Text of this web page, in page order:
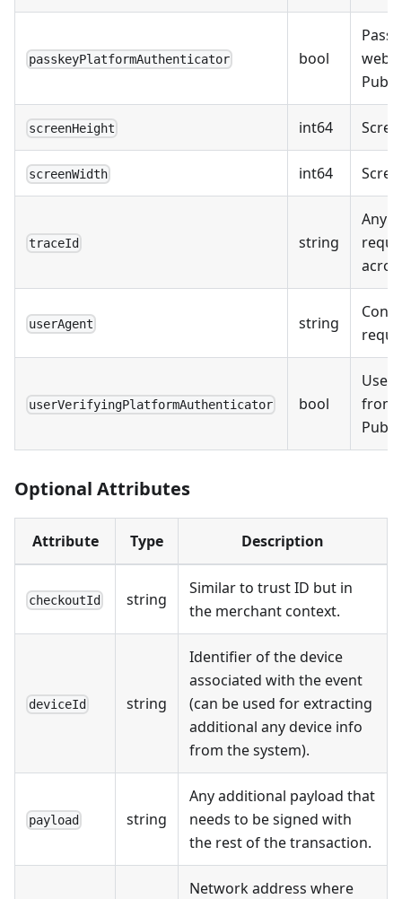
passkeyPlatformAuthenticator bool
screenHeight int64
screenWidth int64
traceId string
Any
userAgent string
userVerifyingPlatformAuthenticator bool
from
Optional Attributes
Attribute Type Description
checkoutId string
Similar to trust ID but in
the merchant context.
deviceId string
Identifier of the device
associated with the event
(can be used for extracting
additional any device info
from the system).
payload string
Any additional payload that
needs to be signed with
the rest of the transaction.
Network address where